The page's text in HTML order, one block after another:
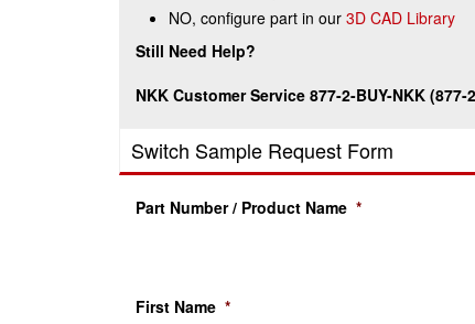
NO, configure part in our 3D CAD Library
Still Need Help?
NKK Customer Service 877-2-BUY-NKK (877-
Switch Sample Request Form
Part Number / Product Name *
First Name *